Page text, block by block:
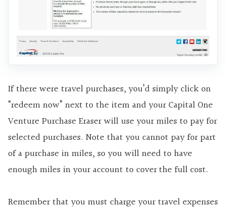
If there were travel purchases, you’d simply click on
“redeem now” next to the item and your Capital One
Venture Purchase Eraser will use your miles to pay for
selected purchases. Note that you cannot pay for part
of a purchase in miles, so you will need to have
enough miles in your account to coverthe full cost.
Remember that you must charge your travel expenses